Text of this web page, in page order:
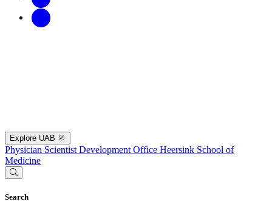
Explore UAB
Physician Scientist Development Office Heersink School of
Medicine
Search